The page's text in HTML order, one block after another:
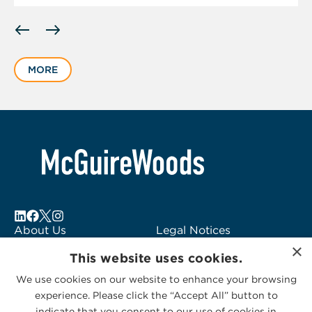
slide
of
MORE
About Us
Subscribe to Alerts
Contact Us
Legal Notices
Logo Usage
McGuireWoods
Consulting
×
This website uses cookies.
We use cookies on our website to enhance your browsing
experience. Please click the “Accept All” button to